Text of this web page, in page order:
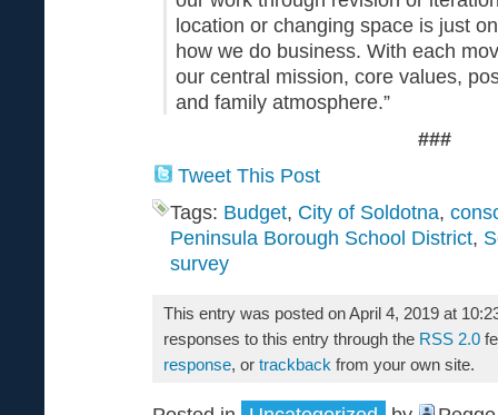
location or changing space is just
how we do business. With each
our central mission, core values,
and family atmosphere.”
###
Tweet This Post
Tags: Budget, City of Soldotna,
Peninsula Borough School District,
survey
This entry was posted on April 4, 2019 at
responses to this entry through the RSS 2.0
response, or trackback from your own site.